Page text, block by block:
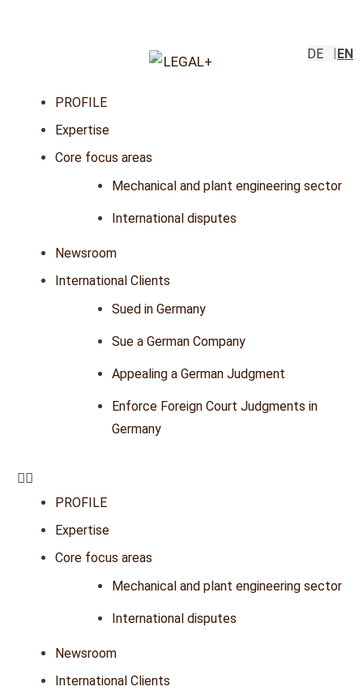
PROFILE
Expertise
Core focus areas
Mechanical and plant engineering sector
International disputes
Newsroom
International Clients
Sued in Germany
Sue a German Company
Appealing a German Judgment
Enforce Foreign Court Judgments in
Germany
PROFILE
Expertise
Core focus areas
Mechanical and plant engineering sector
International disputes
Newsroom
International Clients
DE EN